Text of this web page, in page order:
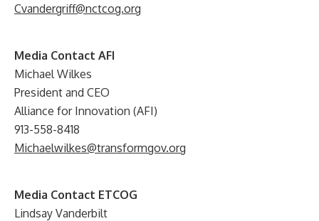
Cvandergriff@nctcog.org
Media Contact AFI
Michael Wilkes
President and CEO
Alliance for Innovation (AFI)
913-558-8418
Michaelwilkes@transformgov.org
Media Contact ETCOG
Lindsay Vanderbilt